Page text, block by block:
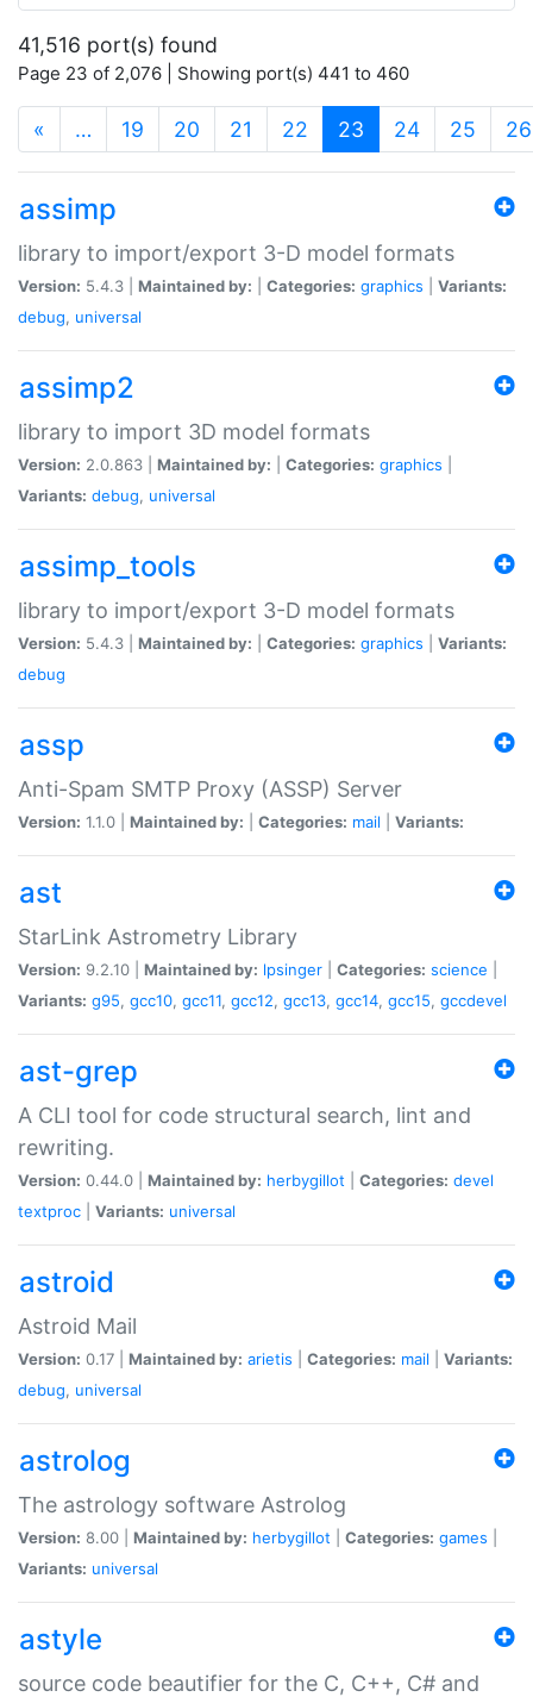
41,516 port(s) found
Page 23 of 2,076 | Showing port(s) 441 to 460
« … 19 20 21 22 23 (current)
24 25 26
assimp
library to import/export 3-D model formats
Version: 5.4.3 | Maintained by: Categories: graphics
Variants:
debug, universal
assimp2
library to import 3D model formats
Version: 2.0.863 | Maintained by: Categories: graphics
Variants: debug, universal
assimp_tools
library to import/export 3-D model formats
Version: 5.4.3 | Maintained by: Categories: graphics
Variants:
debug
assp
Anti-Spam SMTP Proxy (ASSP) Server
Version: 1.1.0 | Maintained by: Categories: mail Variants:
ast
StarLink Astrometry Library
Version: 9.2.10 | Maintained by: lpsinger Categories: science
Variants: g95, gcc10, gcc11, gcc12, gcc13, gcc14, gcc15, gccdevel
ast-grep
A CLI tool for code structural search, lint and
rewriting.
Version: 0.44.0 | Maintained by: herbygillot Categories: devel
textproc
Variants: universal
astroid
Astroid Mail
Version: 0.17 | Maintained by: arietis Categories: mail
Variants:
debug, universal
astrolog
The astrology software Astrolog
Version: 8.00 | Maintained by: herbygillot Categories: games
Variants: universal
astyle
source code beautifier for the C, C++, C# and